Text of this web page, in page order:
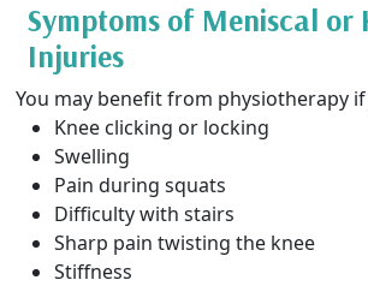
Symptoms of Meniscal or
Injuries
You may benefit from physiotherapy
Knee clicking or locking
Swelling
Pain during squats
Difficulty with stairs
Sharp pain twisting the knee
Stiffness